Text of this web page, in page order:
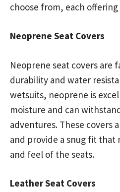
choose from, each
Neoprene Seat Covers
Neoprene seat covers are
durability and water
wetsuits, neoprene is
moisture and can
adventures. These covers
and provide a snug fit that
and feel of the seats.
Leather Seat Covers